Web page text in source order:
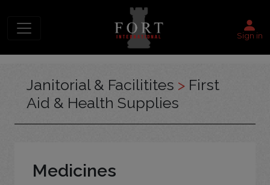
Sign in
Janitorial & Facilitites > First
Aid & Health Supplies
Medicines